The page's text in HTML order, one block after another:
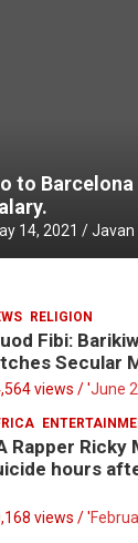
to Barcelona
14, 2021 Javan
RELIGION
Fibi:
Secular
views / 'June
Rapper Ricky
hours
views / '